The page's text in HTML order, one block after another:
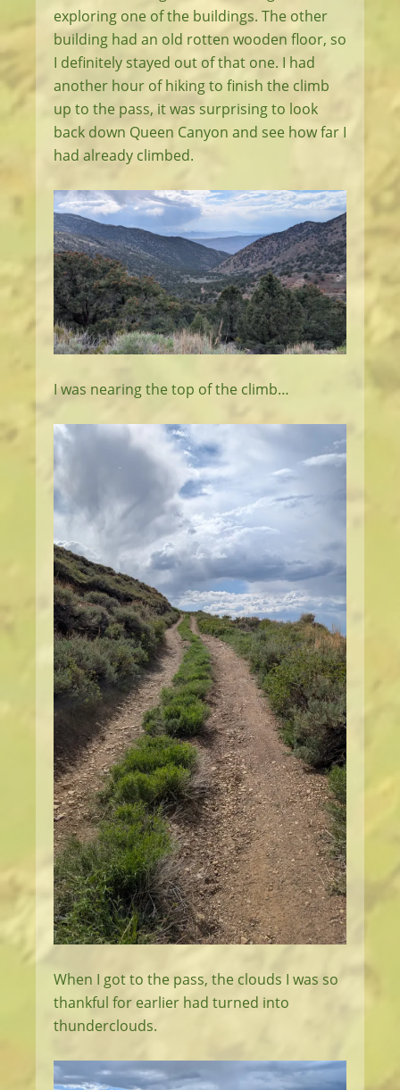
exploring one of the buildings. The other
building had an old rotten wooden floor, so
I definitely stayed out of that one. I had
another hour of hiking to finish the climb
up to the pass, it was surprising to look
back down Queen Canyon and see how far I
had already climbed.
I was nearing the top of the climb…
When I got to the pass, the clouds I was so
thankful for earlier had turned into
thunderclouds.